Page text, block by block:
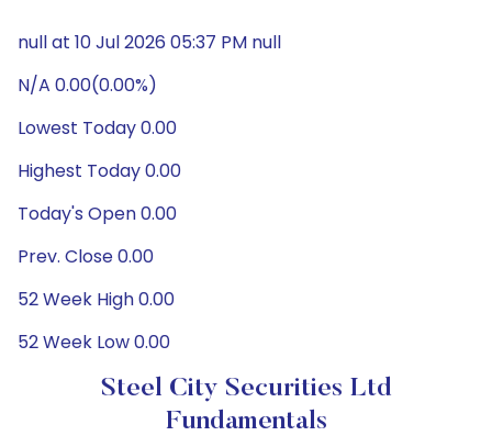
null at 10 Jul 2026 05:37 PM null
N/A 0.00(0.00%)
Lowest Today 0.00
Highest Today 0.00
Today's Open 0.00
Prev. Close 0.00
52 Week High 0.00
52 Week Low 0.00
Steel City Securities Ltd
Fundamentals